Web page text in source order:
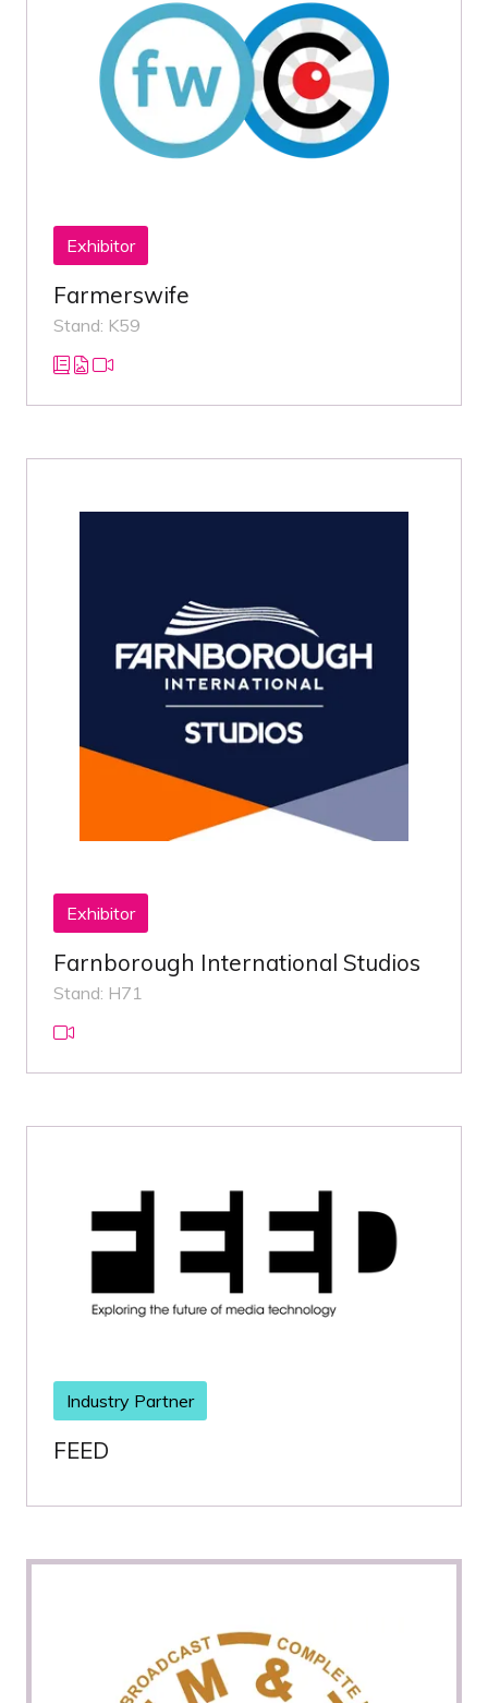
Exhibitor
Farmerswife
Stand: K59
Exhibitor
Farnborough International Studios
Stand: H71
Industry Partner
FEED